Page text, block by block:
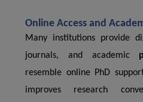
Online Access and
Many institutions provide
journals, and academic
resemble online PhD
improves research